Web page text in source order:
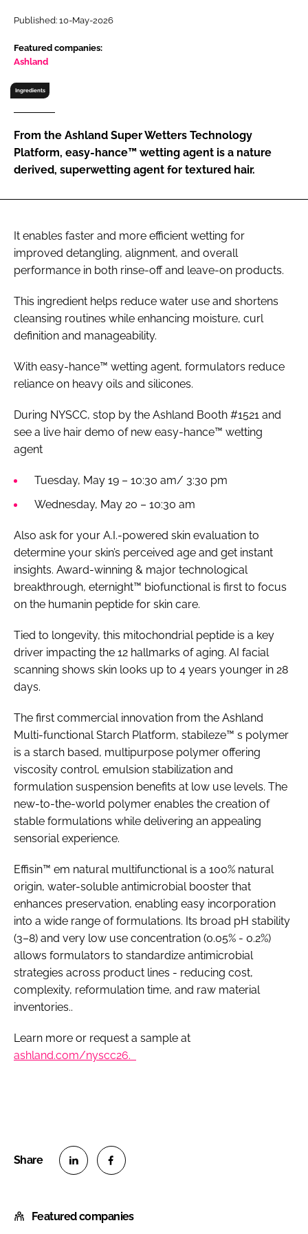
Password
FORGOT PASSWORD?
Published: 10-May-2026
Featured companies:
Ashland
Ingredients
From the Ashland Super Wetters Technology
Platform, easy-hance™ wetting agent is a nature
derived, superwetting agent for textured hair.
It enables faster and more efficient wetting for
improved detangling, alignment, and overall
performance in both rinse-off and leave-on products.
This ingredient helps reduce water use and shortens
cleansing routines while enhancing moisture, curl
definition and manageability.
With easy-hance™ wetting agent, formulators reduce
reliance on heavy oils and silicones.
During NYSCC, stop by the Ashland Booth #1521 and
see a live hair demo of new easy-hance™ wetting
agent
Tuesday, May 19 – 10:30 am/ 3:30 pm
Wednesday, May 20 – 10:30 am
Also ask for your A.I.-powered skin evaluation to
determine your skin’s perceived age and get instant
insights. Award-winning & major technological
breakthrough, eternight™ biofunctional is first to focus
on the humanin peptide for skin care.
Tied to longevity, this mitochondrial peptide is a key
driver impacting the 12 hallmarks of aging. AI facial
scanning shows skin looks up to 4 years younger in 28
days.
The first commercial innovation from the Ashland
Multi-functional Starch Platform, stabileze™ s polymer
is a starch based, multipurpose polymer offering
viscosity control, emulsion stabilization and
formulation suspension benefits at low use levels. The
new-to-the-world polymer enables the creation of
stable formulations while delivering an appealing
sensorial experience.
Effisin™ em natural multifunctional is a 100% natural
origin, water-soluble antimicrobial booster that
enhances preservation, enabling easy incorporation
into a wide range of formulations. Its broad pH stability
(3–8) and very low use concentration (0.05% - 0.2%)
allows formulators to standardize antimicrobial
strategies across product lines - reducing cost,
complexity, reformulation time, and raw material
inventories..
Learn more or request a sample at
ashland.com/nyscc26.
a
a
Featured companies